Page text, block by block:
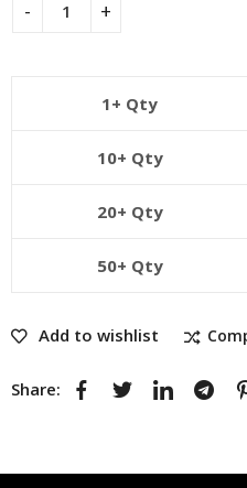
1+ Qty
10+ Qty
20+ Qty
50+ Qty
Add to wishlist
Share: